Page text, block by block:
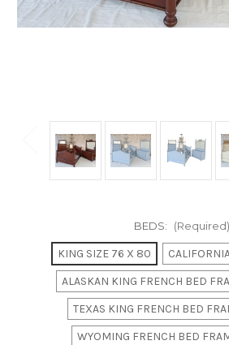
BEDS: (Required)
KING SIZE 76 X 80
ALASKAN KING FRENCH BED
TEXAS KING FRENCH BED
WYOMING FRENCH BED